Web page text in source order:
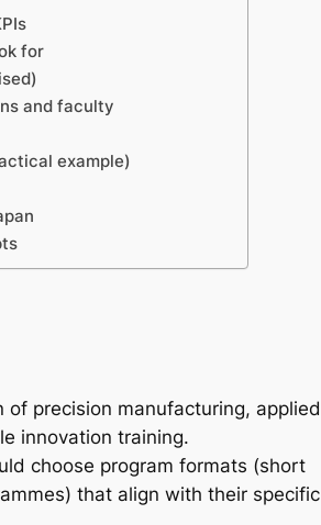
for
and faculty
example)
precision manufacturing, applied
innovation training.
choose program formats (short
that align with their specific